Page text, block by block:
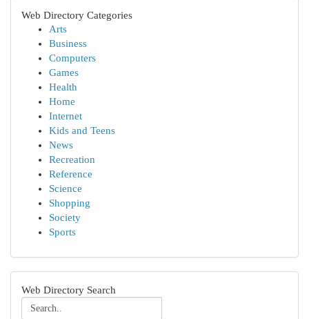
Web Directory Categories
Arts
Business
Computers
Games
Health
Home
Internet
Kids and Teens
News
Recreation
Reference
Science
Shopping
Society
Sports
Web Directory Search